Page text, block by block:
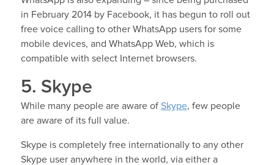
in February 2014 by Facebook, it has begun to roll out
free voice calling to other WhatsApp users for some
mobile devices, and WhatsApp Web, which is
compatible with select Internet browsers.
5. Skype
While many people are aware ofSkype, few people
are aware of its full value.
Skype is completely free internationally to any other
Skype user anywhere in the world, via either a